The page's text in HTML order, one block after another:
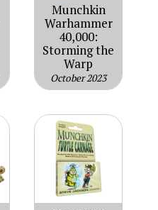
Munchkin
Warhammer
40,000:
Storming the
Warp
October 2023